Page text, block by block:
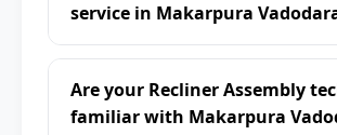
service in Makarpura
Are your Recliner Assembly
familiar with Makarpura